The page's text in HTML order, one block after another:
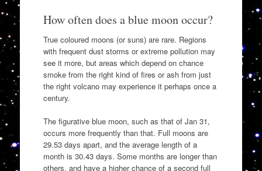
How often does a blue moon occur?
True coloured moons (or suns) are rare. Regions
with frequent dust storms or extreme pollution may
see it more, but areas which depend on chance
smoke from the right kind of fires or ash from just
the right volcano may experience it perhaps once a
century.
The figurative blue moon, such as that of Jan 31,
occurs more frequently than that. Full moons are
29.53 days apart, and the average length of a
month is 30.43 days. Some months are longer than
others, and have a higher chance of a second full